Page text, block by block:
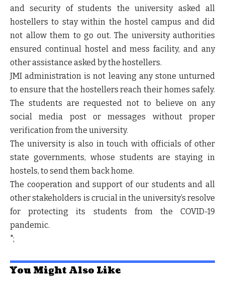
and security of students the university asked all
hostellers to stay within the hostel campus and did
not allow them to go out. The university authorities
ensured continual hostel and mess facility, and any
other assistance asked by the hostellers.
JMI administration is not leaving any stone unturned
to ensure that the hostellers reach their homes safely.
The students are requested not to believe on any
social media post or messages without proper
verification from the university.
The university is also in touch with officials of other
state governments, whose students are staying in
hostels, to send them back home.
The cooperation and support of our students and all
other stakeholders is crucial in the university’s resolve
for protecting its students from the COVID-19
pandemic.
";
You Might Also Like